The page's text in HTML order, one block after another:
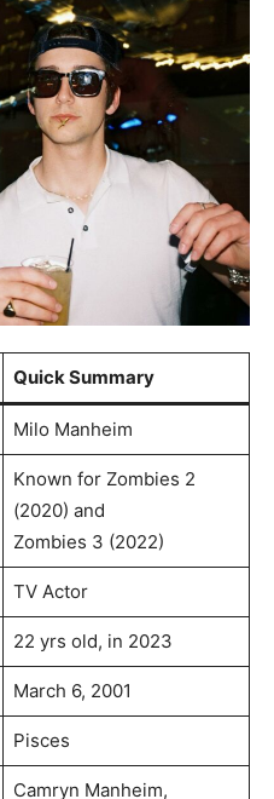
Quick Summary
Milo Manheim
Known for Zombies 2
(2020) and
Zombies 3 (2022)
TV Actor
22 yrs old, in 2023
March 6, 2001
Pisces
Camryn Manheim,